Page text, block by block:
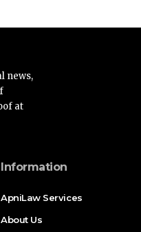
news,
at
Information
ApniLaw Services
About Us